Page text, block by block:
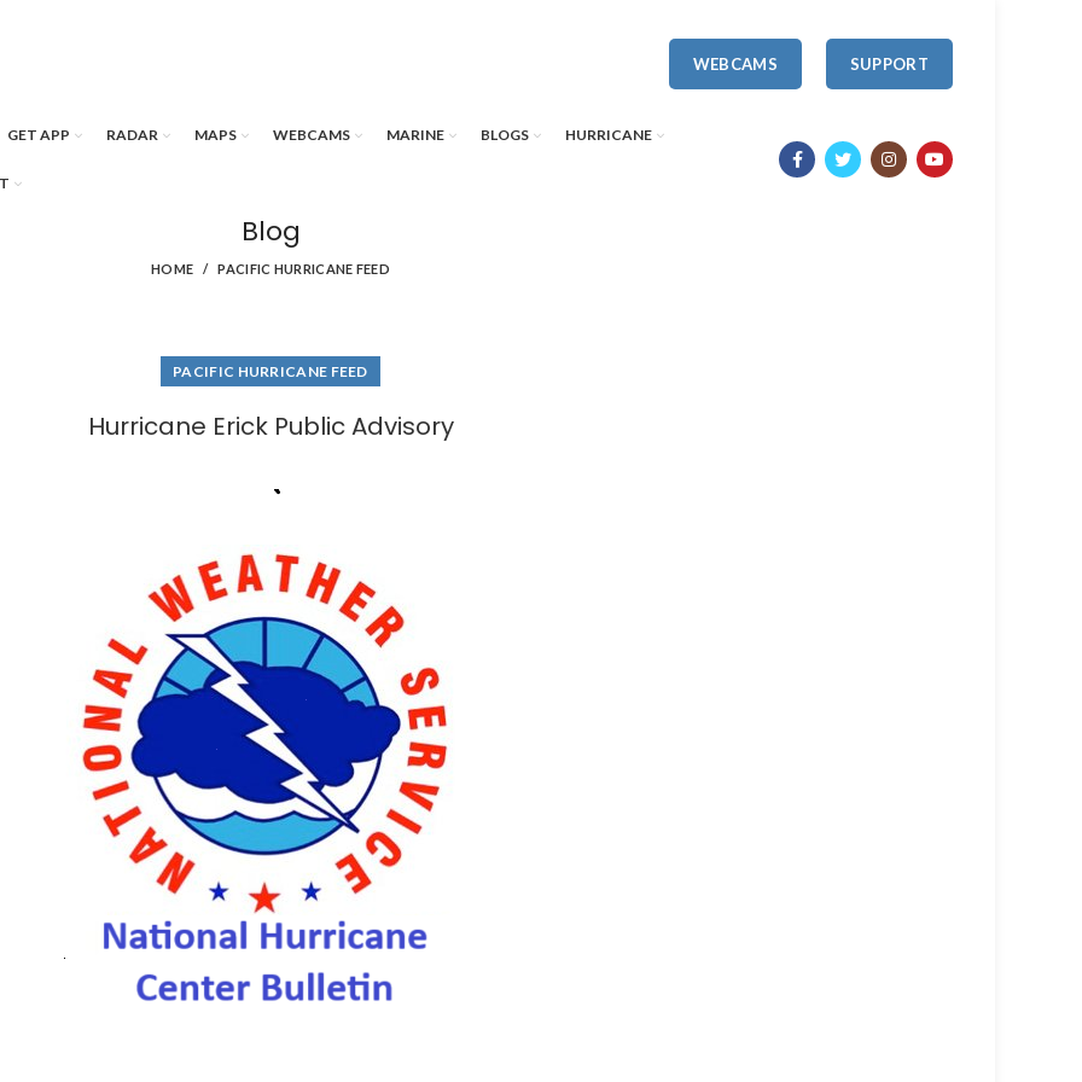
WEBCAMS SUPPORT
GET APP RADAR MAPS WEBCAMS MARINE BLOGS HURRICANE
Blog
HOME PACIFIC HURRICANE FEED
PACIFIC HURRICANE FEED
Hurricane Erick Public Advisory